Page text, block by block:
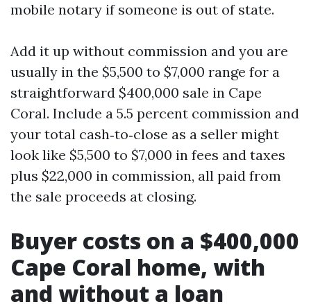
mobile notary if someone is out of state.
Add it up without commission and you are
usually in the $5,500 to $7,000 range for a
straightforward $400,000 sale in Cape
Coral. Include a 5.5 percent commission and
your total cash‑to‑close as a seller might
look like $5,500 to $7,000 in fees and taxes
plus $22,000 in commission, all paid from
the sale proceeds at closing.
Buyer costs on a $400,000
Cape Coral home, with
and without a loan